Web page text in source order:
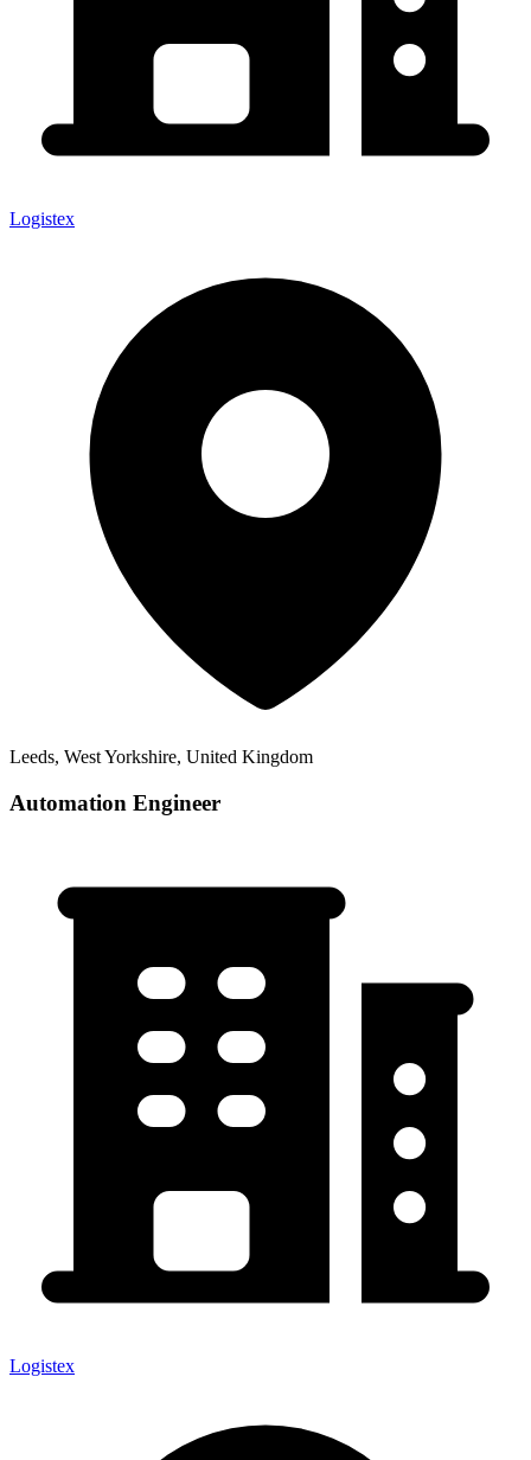
Logistex
Leeds, West Yorkshire, United Kingdom
Automation Engineer
Logistex